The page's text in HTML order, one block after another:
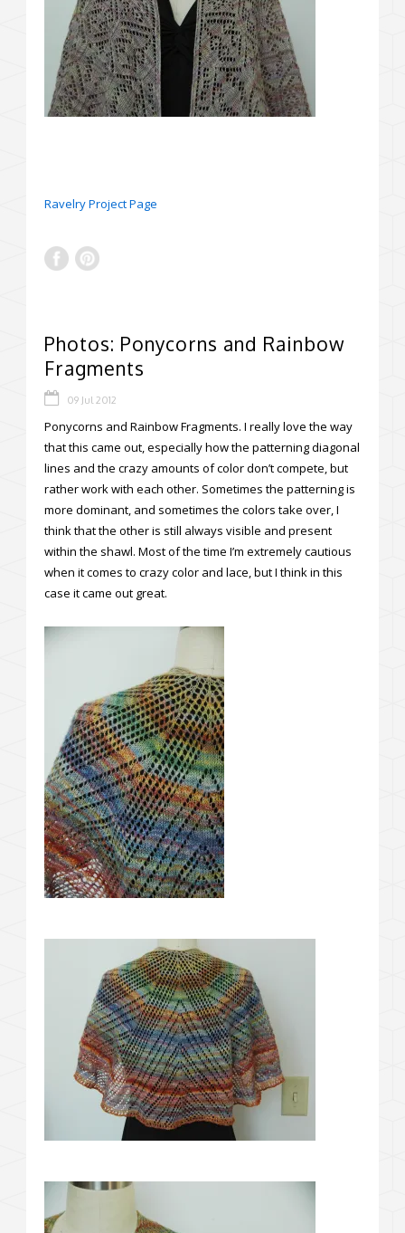
Ravelry Project Page
Photos: Ponycorns and Rainbow
Fragments
09 Jul 2012
Ponycorns and Rainbow Fragments. I really love the way
that this came out, especially how the patterning diagonal
lines and the crazy amounts of color don’t compete, but
rather work with each other. Sometimes the patterning is
more dominant, and sometimes the colors take over, I
think that the other is still always visible and present
within the shawl. Most of the time I’m extremely cautious
when it comes to crazy color and lace, but I think in this
case it came out great.